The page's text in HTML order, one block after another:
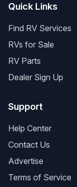
Quick Links
Find RV Services
RVs for Sale
RV Parts
Dealer Sign Up
Support
Help Center
Contact Us
Advertise
Terms of Service